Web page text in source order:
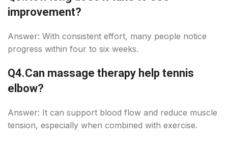
improvement?
Answer: With consistent effort, many people notice
progress within four to six weeks.
Q4.Can massage therapy help tennis
elbow?
Answer: It can support blood flow and reduce muscle
tension, especially when combined with exercise.